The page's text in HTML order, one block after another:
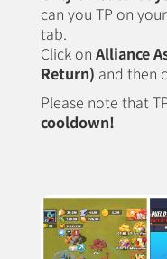
can you TP on
tab.
Click on Alliance
Return) and then
Please note that
cooldown!